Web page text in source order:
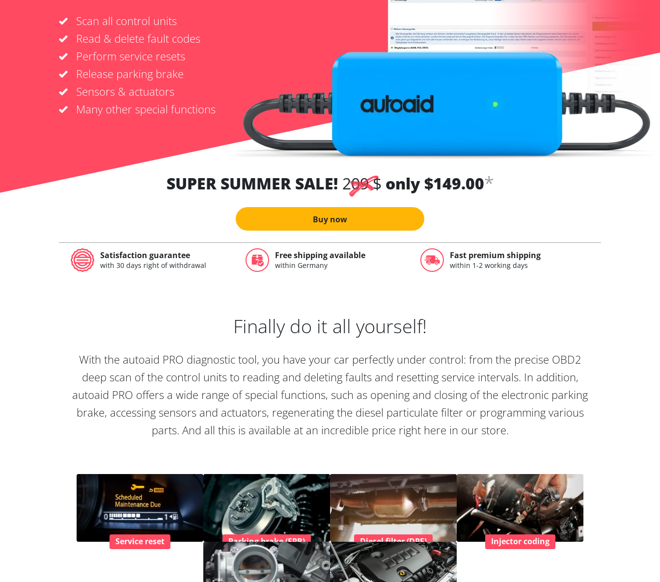
Scan all control units
Read & delete fault codes
Perform service resets
Release parking brake
Sensors & actuators
Many other special functions
SUPER SUMMER SALE! 209 $ only $149.00*
Buy now
Satisfaction guarantee
with 30 days right of withdrawal
Free shipping available
within Germany
Fast premium shipping
within 1-2 working days
Finally do it all yourself!
With the autoaid PRO diagnostic tool, you have your car perfectly under control: from the precise OBD2
deep scan of the control units to reading and deleting faults and resetting service intervals. In addition,
autoaid PRO offers a wide range of special functions, such as opening and closing of the electronic parking
brake, accessing sensors and actuators, regenerating the diesel particulate filter or programming various
parts. And all this is available at an incredible price right here in our store.
Service reset Parking brake (EPB) Diesel filter (DPF) Injector coding